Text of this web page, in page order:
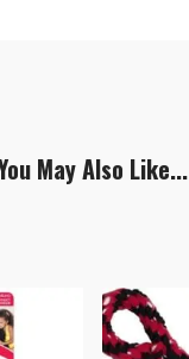
May Also Like...